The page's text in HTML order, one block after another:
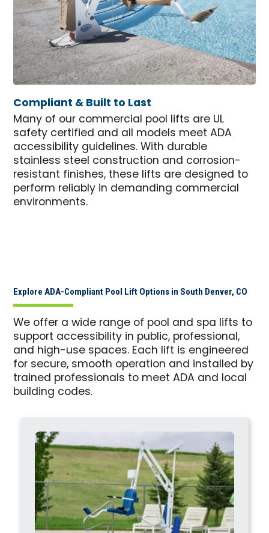
Compliant & Built to Last
Many of our commercial pool lifts are UL
safety certified and all models meet ADA
accessibility guidelines. With durable
stainless steel construction and corrosion-
resistant finishes, these lifts are designed to
perform reliably in demanding commercial
environments.
Explore ADA-Compliant Pool Lift Options in South Denver, CO
We offer a wide range of pool and spa lifts to
support accessibility in public, professional,
and high-use spaces. Each lift is engineered
for secure, smooth operation and installed by
trained professionals to meet ADA and local
building codes.